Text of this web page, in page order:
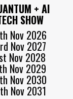
+ AI
SHOW
Nov 2026
Nov 2027
Nov 2028
Nov 2029
Nov 2030
Nov 2031